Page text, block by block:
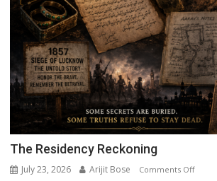
The Residency Reckoning
July 23, 2026 Arijit Bose Comments Offon